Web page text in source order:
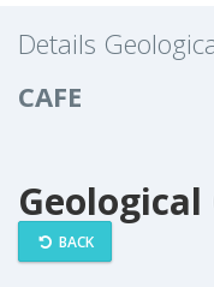
Details
CAFE
BACK